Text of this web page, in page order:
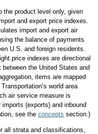
the product level only, given
and export price indexes.
import and export air
the balance of payments
U.S. and foreign residents.
price indexes are directional
the United States and
items are mapped
world area
air service measure is
(exports) and inbound
see the concepts section.)
all strata and classifications,